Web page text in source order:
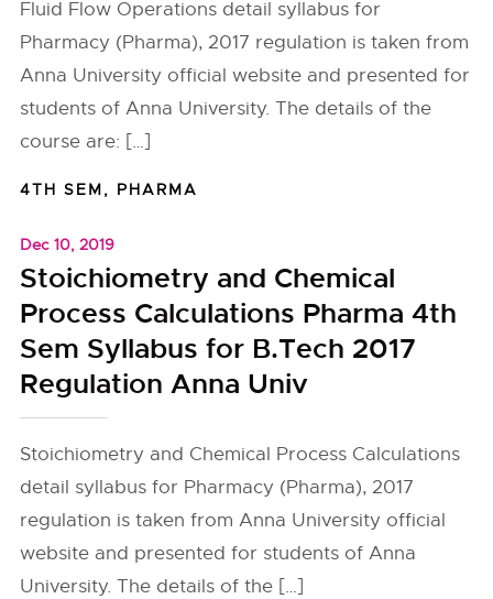
Fluid Flow Operations detail syllabus for
Pharmacy (Pharma), 2017 regulation is taken from
Anna University official website and presented for
students of Anna University. The details of the
course are: […]
4TH SEM, PHARMA
Dec 10, 2019
Stoichiometry and Chemical
Process Calculations Pharma 4th
Sem Syllabus for B.Tech 2017
Regulation Anna Univ
Stoichiometry and Chemical Process Calculations
detail syllabus for Pharmacy (Pharma), 2017
regulation is taken from Anna University official
website and presented for students of Anna
University. The details of the […]